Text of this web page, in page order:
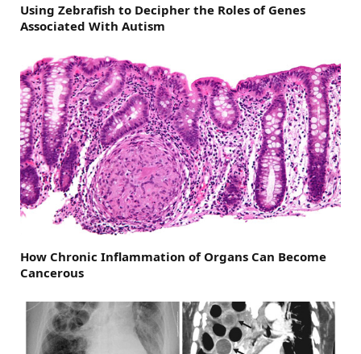
Using Zebrafish to Decipher the Roles of Genes
Associated With Autism
How Chronic Inflammation of Organs Can Become
Cancerous